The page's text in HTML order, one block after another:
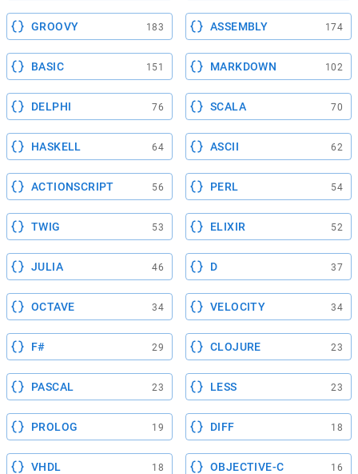
GROOVY 183 ASSEMBLY 174
BASIC 151 MARKDOWN 102
DELPHI 76 SCALA 70
HASKELL 64 ASCII 62
ACTIONSCRIPT 56 PERL 54
TWIG 53 ELIXIR 52
JULIA 46 D 37
OCTAVE 34 VELOCITY 34
F# 29 CLOJURE 23
PASCAL 23 LESS 23
PROLOG 19 DIFF 18
VHDL 18 OBJECTIVE-C 16